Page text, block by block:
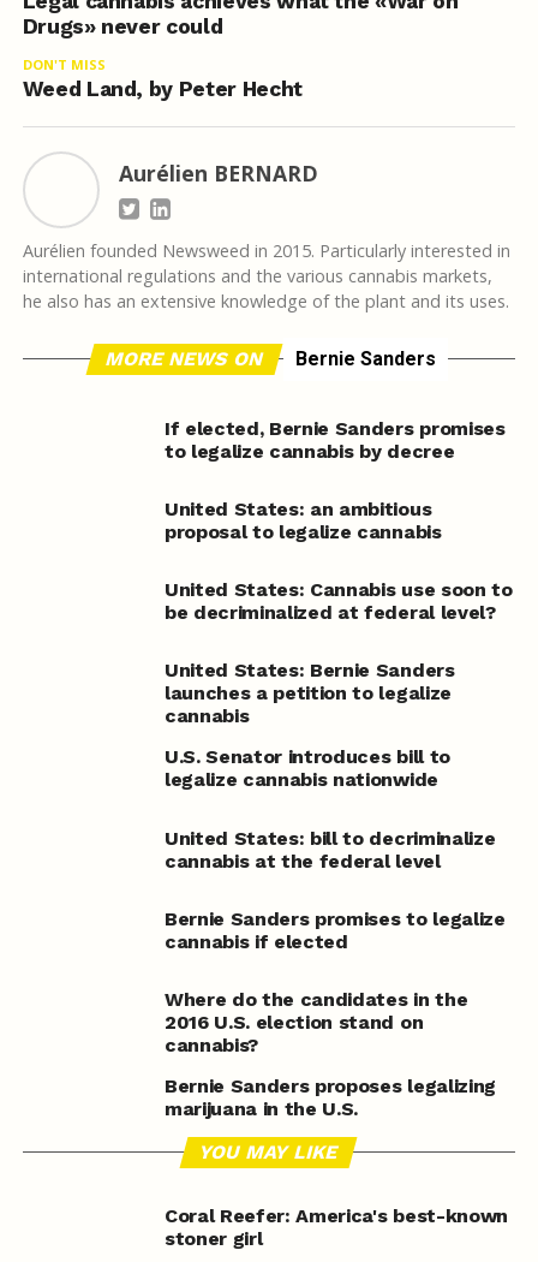
Drugs» never could
DON'T MISS
Weed Land, by Peter Hecht
Aurélien BERNARD
Aurélien founded Newsweed in 2015. Particularly interested in
international regulations and the various cannabis markets,
he also has an extensive knowledge of the plant and its uses.
MORE NEWS ON Bernie Sanders
If elected, Bernie Sanders promises
to legalize cannabis by decree
United States: an ambitious
proposal to legalize cannabis
United States: Cannabis use soon to
be decriminalized at federal level?
United States: Bernie Sanders
launches a petition to legalize
cannabis
U.S. Senator introduces bill to
legalize cannabis nationwide
United States: bill to decriminalize
cannabis at the federal level
Bernie Sanders promises to legalize
cannabis if elected
Where do the candidates in the
2016 U.S. election stand on
cannabis?
Bernie Sanders proposes legalizing
marijuana in the U.S.
YOU MAY LIKE
Coral Reefer: America's best-known
stoner girl